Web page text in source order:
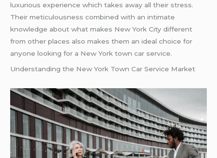
luxurious experience which takes away all their stress.
Their meticulousness combined with an intimate
knowledge about what makes New York City different
from other places also makes them an ideal choice for
anyone looking for a New York town car service.
Understanding the New York Town Car Service Market